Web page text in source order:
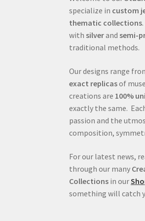
specialize in custom
thematic collections
with silverand semi-
traditional methods.
Our designs range
exact replicasof
creations are 100%
exactly the same.
passion and the
composition,
For our latest news,
through our many
Collections in our
something will catch